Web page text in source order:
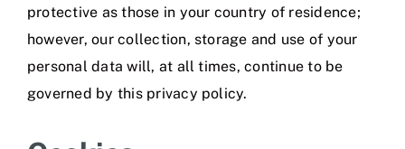
protective as those in your country of residence;
however, our collection, storage and use of your
personal data will, at all times, continue to be
governed by this privacy policy.